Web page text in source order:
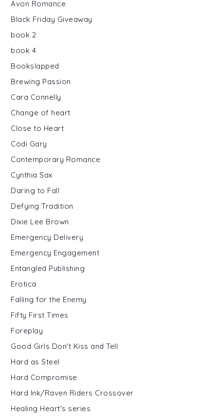
Avon Romance
Black Friday Giveaway
book 2
book 4
Bookslapped
Brewing Passion
Cara Connelly
Change of heart
Close to Heart
Codi Gary
Contemporary Romance
Cynthia Sax
Daring to Fall
Defying Tradition
Dixie Lee Brown
Emergency Delivery
Emergency Engagement
Entangled Publishing
Erotica
Falling for the Enemy
Fifty First Times
Foreplay
Good Girls Don't Kiss and Tell
Hard as Steel
Hard Compromise
Hard Ink/Raven Riders Crossover
Healing Heart's series